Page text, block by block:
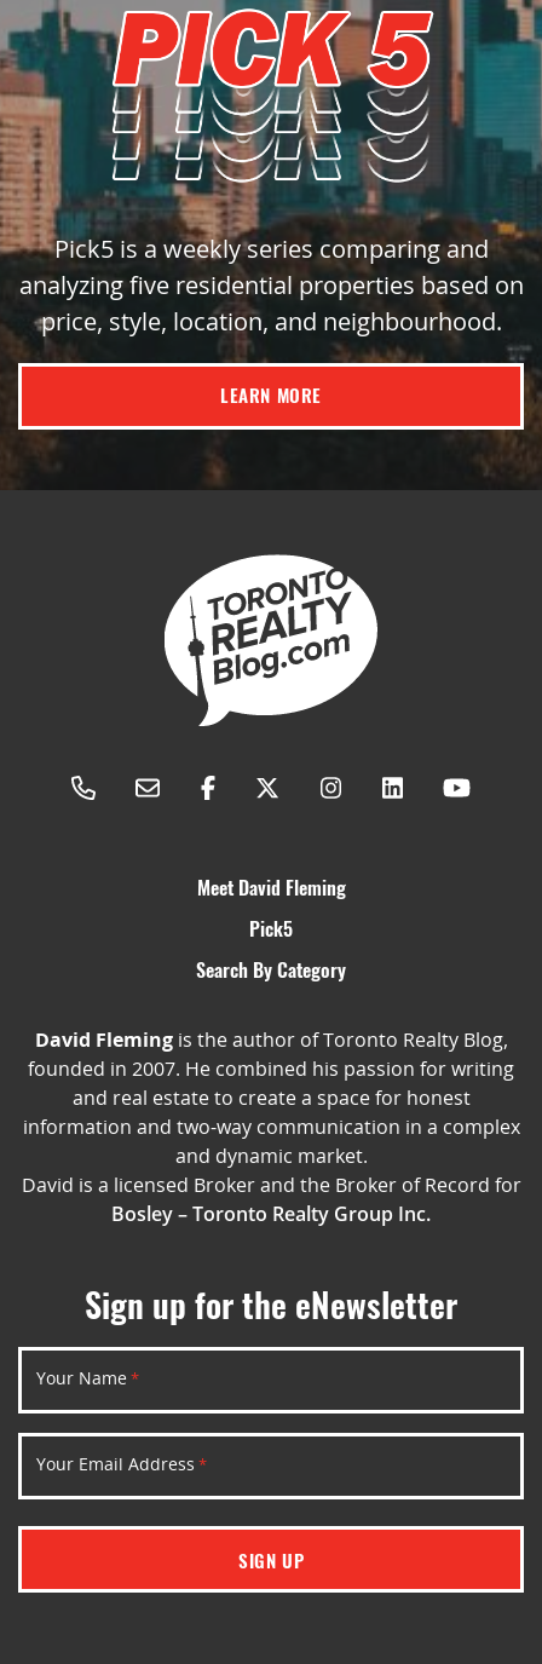
Pick5 is a weekly series comparing and
analyzing five residential properties based on
price, style, location, and neighbourhood.
LEARN MORE
Meet David Fleming
Pick5
Search By Category
David Flemingis the author of Toronto Realty Blog,
founded in 2007. He combined his passion for writing
and real estate to create a space for honest
information and two-way communication in a complex
and dynamic market.
David is a licensed Broker and the Broker of Record for
Bosley – Toronto Realty Group Inc.
Sign up for the eNewsletter
Your Name *
Your Email Address *
SIGN UP